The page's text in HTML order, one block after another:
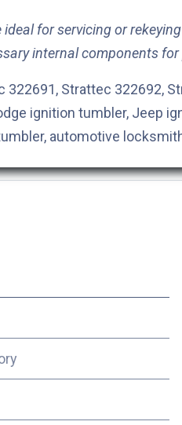
ideal for servicing or
internal components
322691, Strattec 322692,
ignition tumbler, Jeep
automotive